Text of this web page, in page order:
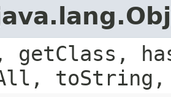
getClass,